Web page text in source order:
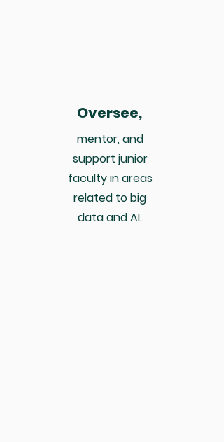
Oversee,
mentor, and
support junior
faculty in areas
related to big
data and AI.